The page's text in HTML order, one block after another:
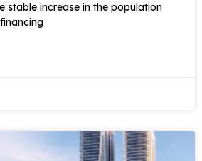
stable increase in the population